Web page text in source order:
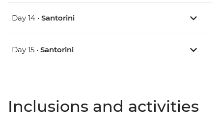
Day 14 • Santorini
Day 15 • Santorini
Inclusions and activities